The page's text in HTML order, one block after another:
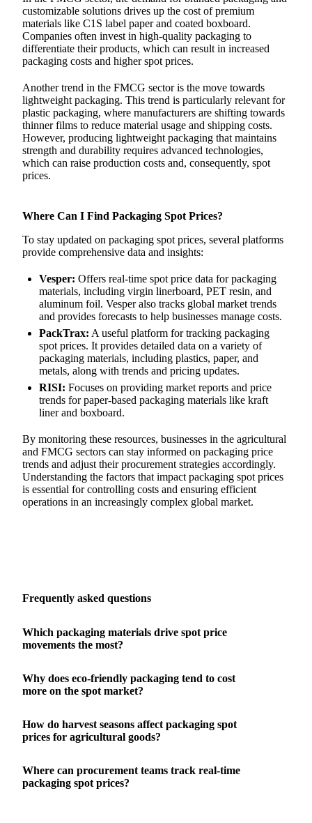
customizable solutions drives up the cost of premium
materials like C1S label paper and coated boxboard.
Companies often invest in high-quality packaging to
differentiate their products, which can result in increased
packaging costs and higher spot prices.
Another trend in the FMCG sector is the move towards
lightweight packaging. This trend is particularly relevant for
plastic packaging, where manufacturers are shifting towards
thinner films to reduce material usage and shipping costs.
However, producing lightweight packaging that maintains
strength and durability requires advanced technologies,
which can raise production costs and, consequently, spot
prices.
Where Can I Find Packaging Spot Prices?
To stay updated on packaging spot prices, several platforms
provide comprehensive data and insights:
Vesper: Offers real-time spot price data for packaging
materials, including virgin linerboard, PET resin, and
aluminum foil. Vesper also tracks global market trends
and provides forecasts to help businesses manage costs.
PackTrax: A useful platform for tracking packaging
spot prices. It provides detailed data on a variety of
packaging materials, including plastics, paper, and
metals, along with trends and pricing updates.
RISI: Focuses on providing market reports and price
trends for paper-based packaging materials like kraft
liner and boxboard.
By monitoring these resources, businesses in the agricultural
and FMCG sectors can stay informed on packaging price
trends and adjust their procurement strategies accordingly.
Understanding the factors that impact packaging spot prices
is essential for controlling costs and ensuring efficient
operations in an increasingly complex global market.
Frequently asked questions
Which packaging materials drive spot price
movements the most?
Why does eco-friendly packaging tend to cost
more on the spot market?
How do harvest seasons affect packaging spot
prices for agricultural goods?
Where can procurement teams track real-time
packaging spot prices?